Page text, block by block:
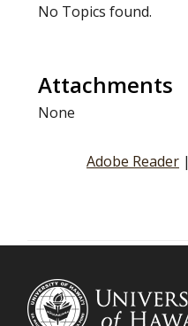
No Topics found.
Attachments
None
Adobe Reader|